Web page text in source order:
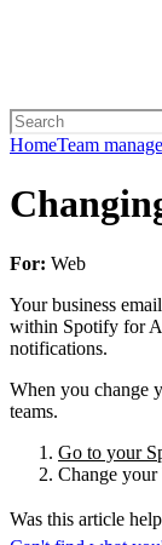
HomeTeam
For: Web
Your business
within Spotify for
notifications.
When you change
teams.
Go to your
Change your
Was this article